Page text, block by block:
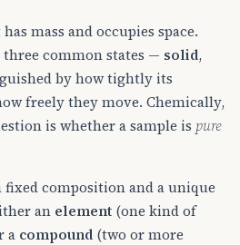
mass and occupies space.
common states — solid,
by how tightly its
freely they move. Chemically,
is whether a sample is pure
fixed composition and a unique
an element (one kind of
a compound(two or more